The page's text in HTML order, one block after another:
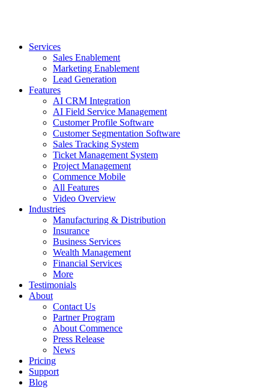
Services
Sales Enablement
Marketing Enablement
Lead Generation
Features
AI CRM Integration
AI Field Service Management
Customer Profile Software
Customer Segmentation Software
Sales Tracking System
Ticket Management System
Project Management
Commence Mobile
All Features
Video Overview
Industries
Manufacturing & Distribution
Insurance
Business Services
Wealth Management
Financial Services
More
Testimonials
About
Contact Us
Partner Program
About Commence
Press Release
News
Pricing
Support
Blog